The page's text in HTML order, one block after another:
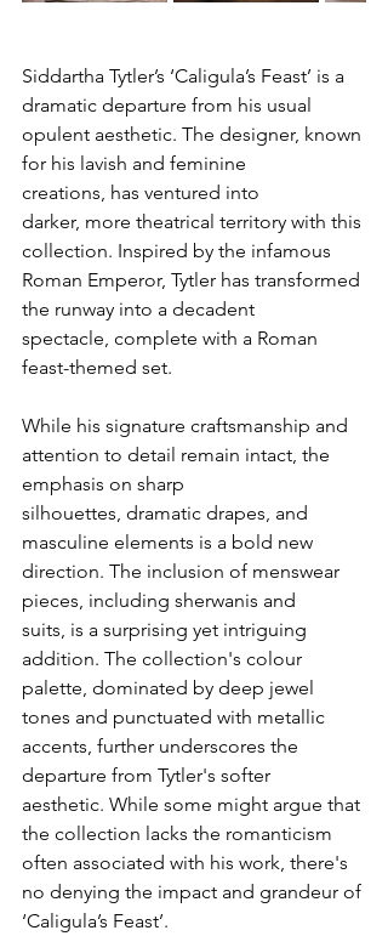
Siddartha Tytler’s ‘Caligula’s Feast’ is a
dramatic departure from his usual
opulent aesthetic. The designer, known
for his lavish and feminine
creations, has ventured into
darker, more theatrical territory with this
collection. Inspired by the infamous
Roman Emperor, Tytler has transformed
the runway into a decadent
spectacle, complete with a Roman
feast-themed set.
While his signature craftsmanship and
attention to detail remain intact, the
emphasis on sharp
silhouettes, dramatic drapes, and
masculine elements is a bold new
direction. The inclusion of menswear
pieces, including sherwanis and
suits, is a surprising yet intriguing
addition. The collection's colour
palette, dominated by deep jewel
tones and punctuated with metallic
accents, further underscores the
departure from Tytler's softer
aesthetic. While some might argue that
the collection lacks the romanticism
often associated with his work, there's
no denying the impact and grandeur of
‘Caligula’s Feast’.